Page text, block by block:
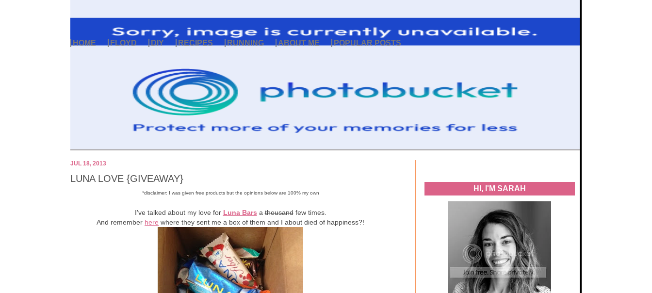
HOME FLOYD DIY RECIPES RUNNING ABOUT ME POPULAR POSTS
HI, I'M SARAH
JUL 18, 2013
LUNA LOVE {GIVEAWAY}
*disclaimer: I was given free products but the opinions below are 100% my own
I've talked about my love for Luna Bars athousandfew times.
And remember here where they sent me a box of them and I about died of happiness?!